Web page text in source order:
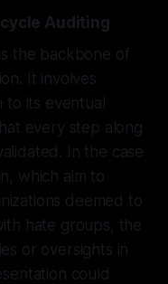
Auditing
the backbone of
It involves
to its eventual
every step along
In the case
which aim to
deemed to
hate groups, the
or oversights in
could